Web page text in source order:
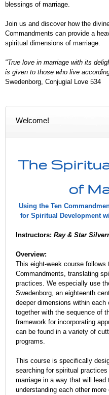
blessings of marriage.
Join us and discover how the
Commandments can provide a
spiritual dimensions of marriage.
"True love in marriage with its
is given to those who live
Swedenborg, Conjugial Love 534
Welcome!
The
of
Using the Ten
for Spiritual Development
Instructors: Ray & Star
Overview:
This eight-week course follows
Commandments, translating
practices. We especially use
Swedenborg, an eighteenth
deeper dimensions within
together with the sequence of
framework for incorporating
can be found in a variety of
programs.
This course is specifically
searching for spiritual
marriage in a way that will
understanding each other